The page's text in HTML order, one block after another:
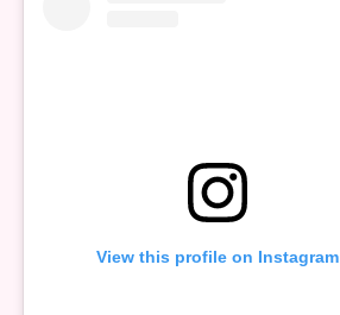
View this profile on Instagram